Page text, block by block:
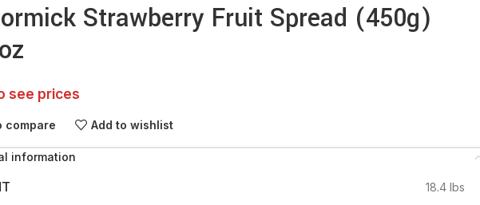
Strawberry Fruit Spread (450g)
see prices
compare Add to wishlist
information
18.4 lbs